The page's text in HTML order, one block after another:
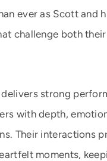
ever as Scott and
challenge both
strong
with depth,
Their interactions
moments,